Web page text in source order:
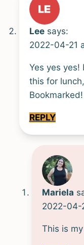
Lee says:
2022-04-21
Yes yes yes!
this for
Bookmarked!
REPLY
Mariela
2022-04-
This is